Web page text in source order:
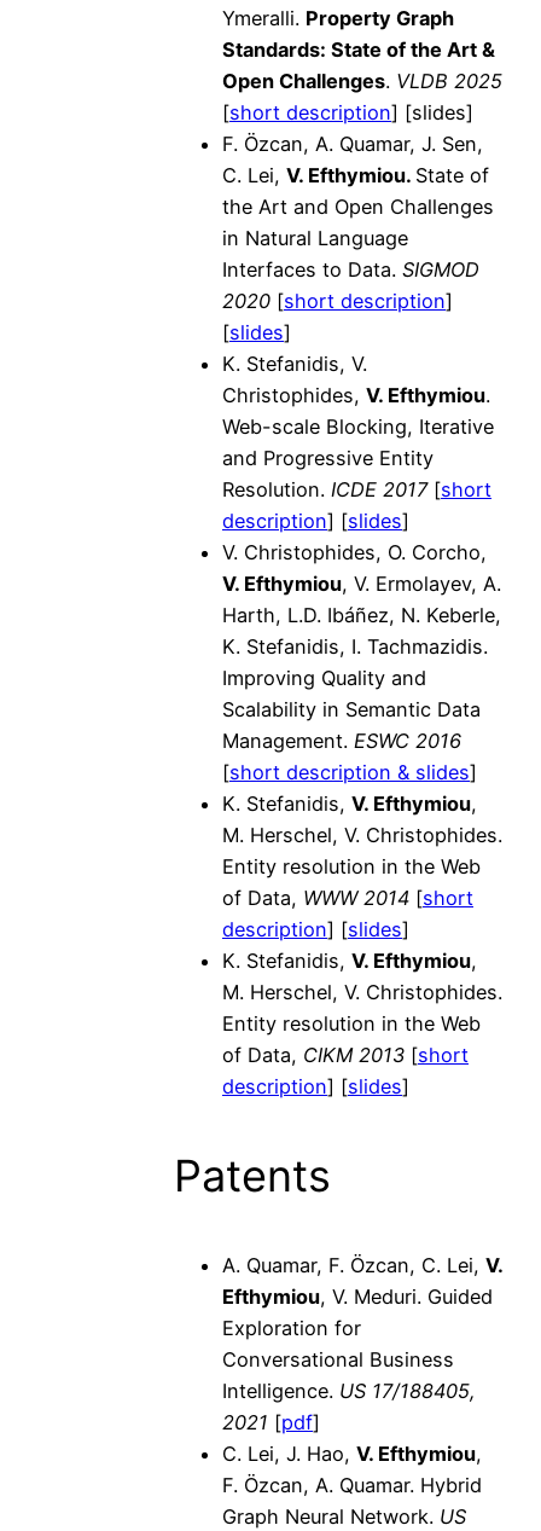
Ymeralli. Property Graph
Standards: State of the Art &
Open Challenges. VLDB 2025
[short description] [slides]
F. Özcan, A. Quamar, J. Sen,
C. Lei, V. Efthymiou. State of
the Art and Open Challenges
in Natural Language
Interfaces to Data. SIGMOD
2020 [short description]
[slides]
K. Stefanidis, V.
Christophides, V. Efthymiou.
Web-scale Blocking, Iterative
and Progressive Entity
Resolution. ICDE 2017[short
description] [slides]
V. Christophides, O. Corcho,
V. Efthymiou, V. Ermolayev, A.
Harth, L.D. Ibáñez, N. Keberle,
K. Stefanidis, I. Tachmazidis.
Improving Quality and
Scalability in Semantic Data
Management. ESWC 2016
[short description & slides]
K. Stefanidis, V. Efthymiou,
M. Herschel, V. Christophides.
Entity resolution in the Web
of Data, WWW 2014 [short
description] [slides]
K. Stefanidis, V. Efthymiou,
M. Herschel, V. Christophides.
Entity resolution in the Web
of Data, CIKM 2013 [short
description] [slides]
Patents
A. Quamar, F. Özcan, C. Lei, V.
Efthymiou, V. Meduri. Guided
Exploration for
Conversational Business
Intelligence. US 17/188405,
2021 [pdf]
C. Lei, J. Hao, V. Efthymiou,
F. Özcan, A. Quamar. Hybrid
Graph Neural Network. US